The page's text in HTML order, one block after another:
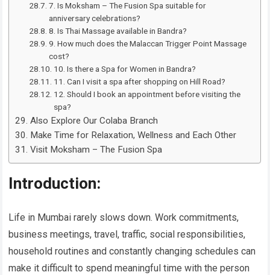
7. Is Moksham – The Fusion Spa suitable for
anniversary celebrations?
8. Is Thai Massage available in Bandra?
9. How much does the Malaccan Trigger Point Massage
cost?
10. Is there a Spa for Women in Bandra?
11. Can I visit a spa after shopping on Hill Road?
12. Should I book an appointment before visiting the
spa?
Also Explore Our Colaba Branch
Make Time for Relaxation, Wellness and Each Other
Visit Moksham – The Fusion Spa
Introduction:
Life in Mumbai rarely slows down. Work commitments,
business meetings, travel, traffic, social responsibilities,
household routines and constantly changing schedules can
make it difficult to spend meaningful time with the person